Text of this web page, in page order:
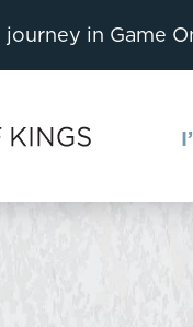
journey in Game